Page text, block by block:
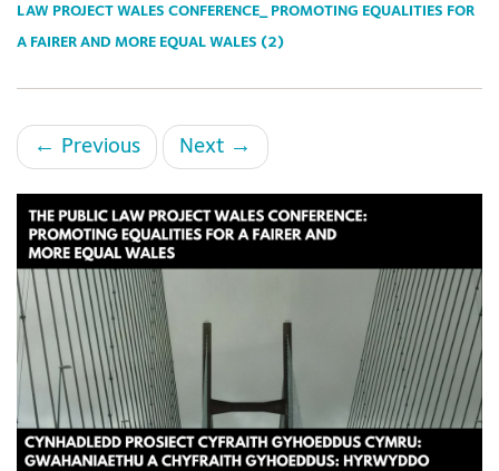
LAW PROJECT WALES CONFERENCE_ PROMOTING EQUALITIES FOR
A FAIRER AND MORE EQUAL WALES (2)
← Previous Next →